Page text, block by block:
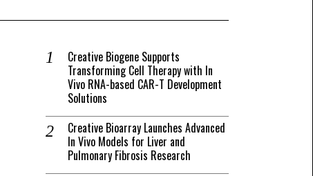
Creative Biogene Supports
Transforming Cell Therapy with In
Vivo RNA-based CAR-T Development
Solutions
Creative Bioarray Launches Advanced
In Vivo Models for Liver and
Pulmonary Fibrosis Research